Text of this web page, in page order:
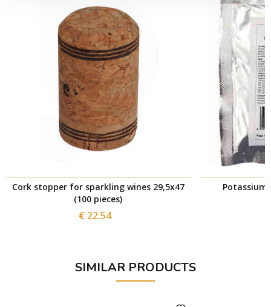
Cork stopper for sparkling wines 29,5x47
(100 pieces)
€ 22.54
Potassium
SIMILAR PRODUCTS